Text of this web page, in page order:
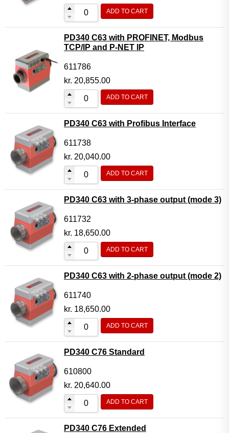
ADD TO CART
PD340 C63 with PROFINET, Modbus
TCP/IP and P-NET IP
611786
kr. 20,855.00
ADD TO CART
PD340 C63 with Profibus Interface
611738
kr. 20,040.00
ADD TO CART
PD340 C63 with 3-phase output (mode 3)
611732
kr. 18,650.00
ADD TO CART
PD340 C63 with 2-phase output (mode 2)
611740
kr. 18,650.00
ADD TO CART
PD340 C76 Standard
610800
kr. 20,640.00
ADD TO CART
PD340 C76 Extended